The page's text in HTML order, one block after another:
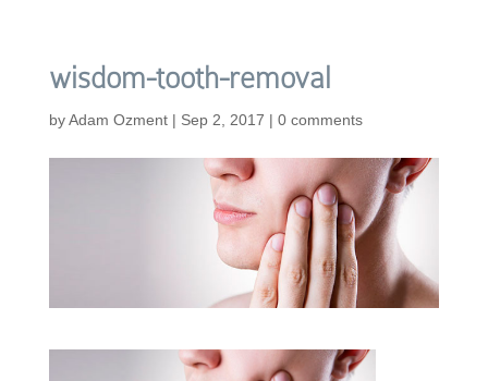
wisdom-tooth-removal
byAdam Ozment| Sep 2, 2017 | 0 comments